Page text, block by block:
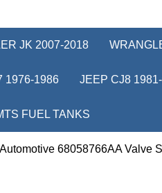
JK 2007-2018
1976-1986 JEEP CJ8
FUEL TANKS
Automotive 68058766AA Valve